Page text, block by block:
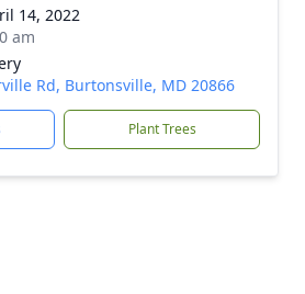
14, 2022
am
Rd, Burtonsville, MD 20866
Plant Trees